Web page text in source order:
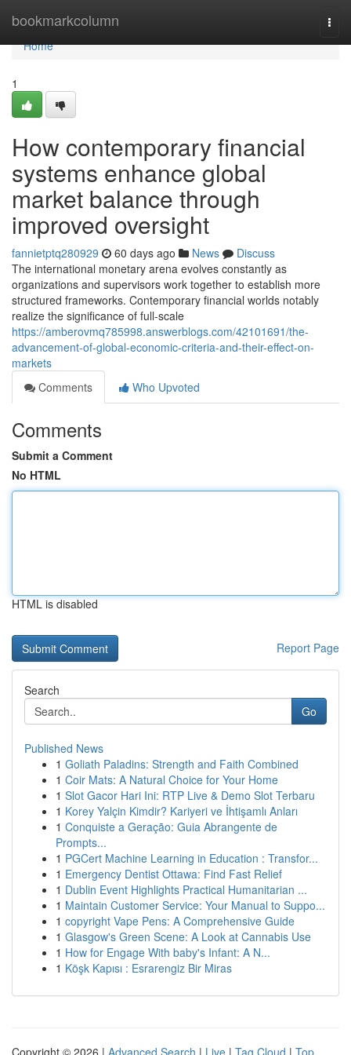
bookmarkcolumn
Home
Home
1
How contemporary financial
systems enhance global
market balance through
improved oversight
fannietptq280929 60 days ago News
Discuss
The international monetary arena evolves constantly as
organizations and supervisors work together to establish more
structured frameworks. Contemporary financial worlds notably
realize the significance of full-scale
https://amberovmq785998.answerblogs.com/42101691/the-
advancement-of-global-economic-criteria-and-their-effect-on-
markets
Comments
Who Upvoted
Comments
Submit a Comment
No HTML
HTML is disabled
Report Page
Search
Go
Published News
1 Goliath Paladins: Strength and Faith Combined
1 Coir Mats: A Natural Choice for Your Home
1 Slot Gacor Hari Ini: RTP Live & Demo Slot Terbaru
1 Korey Yalçin Kimdir? Kariyeri ve İhtişamlı Anları
1 Conquiste a Geração: Guia Abrangente de
Prompts...
1 PGCert Machine Learning in Education : Transfor...
1 Emergency Dentist Ottawa: Find Fast Relief
1 Dublin Event Highlights Practical Humanitarian ...
1 Maintain Customer Service: Your Manual to Suppo...
1 copyright Vape Pens: A Comprehensive Guide
1 Glasgow's Green Scene: A Look at Cannabis Use
1 How for Engage With baby's Infant: A N...
1 Köşk Kapısı : Esrarengiz Bir Miras
Copyright © 2026 | Advanced Search | Live | Tag Cloud | Top